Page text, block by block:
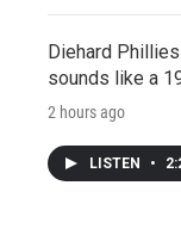
Diehard
sounds like a
2 hours ago
LISTEN •